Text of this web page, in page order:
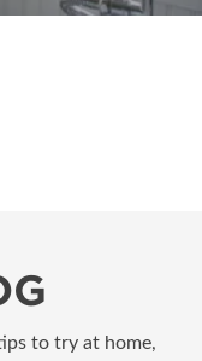
to try at home,